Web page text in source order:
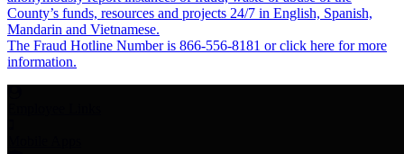
County’s funds, resources and projects 24/7 in English, Spanish,
Mandarin and Vietnamese.
The Fraud Hotline Number is 866-556-8181 or click here for more
information.